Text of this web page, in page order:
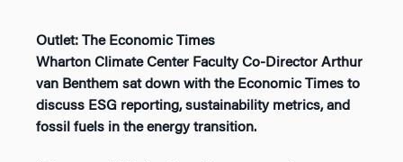
Outlet: The Economic Times
Wharton Climate Center Faculty Co-Director Arthur
van Benthem sat down with the Economic Times to
discuss ESG reporting, sustainability metrics, and
fossil fuels in the energy transition.